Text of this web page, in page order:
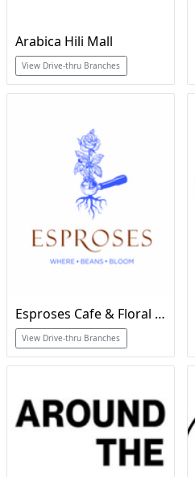
Arabica Hili Mall
View Drive-thru Branches
Esproses Cafe & Floral Boutique
View Drive-thru Branches